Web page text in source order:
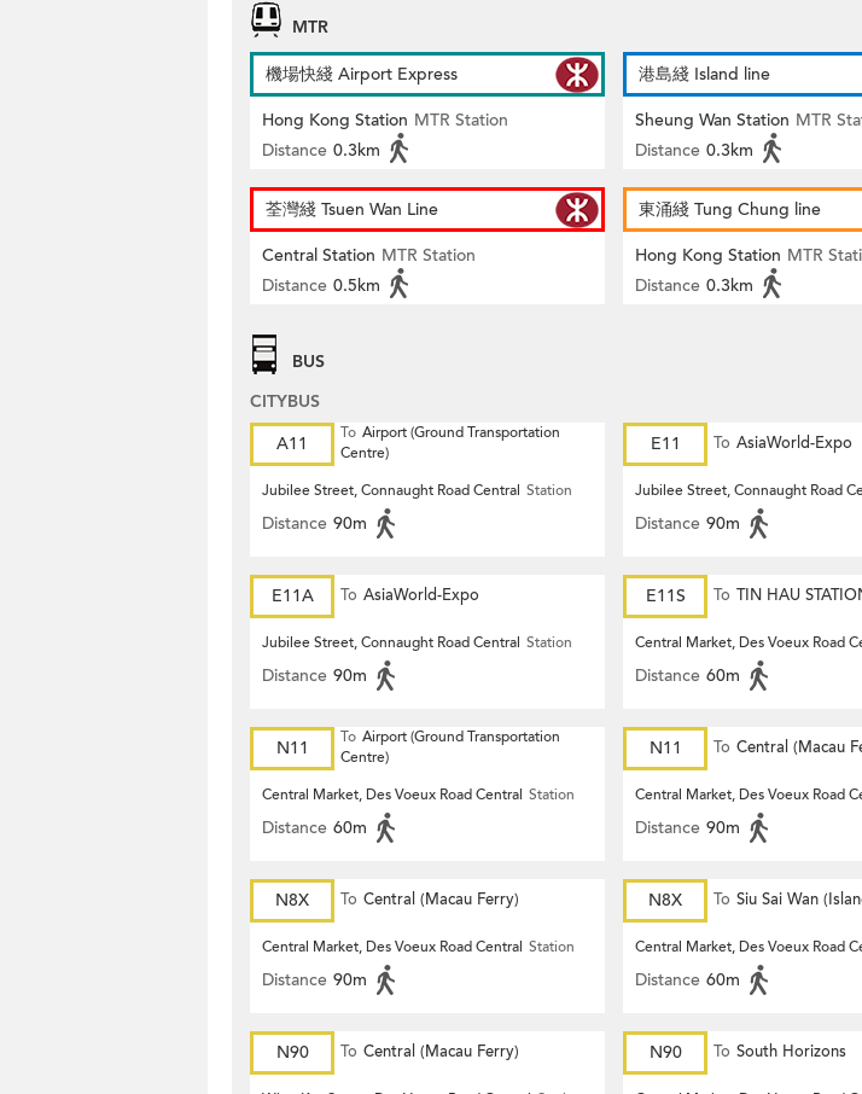
MTR
機場快綫 Airport Express
Hong Kong Station MTR Station
Distance 0.3km
港島綫 Island line
Sheung Wan Station MTR
Distance 0.3km
荃灣綫 Tsuen Wan Line
Central Station MTR Station
Distance 0.5km
東涌綫 Tung Chung line
Hong Kong Station MTR
Distance 0.3km
BUS
CITYBUS
A11
To Airport (Ground Transportation
Centre)
Jubilee Street, Connaught Road Central Station
Distance 90m
E11 To AsiaWorld-Expo
Jubilee Street, Connaught Road
Distance 90m
E11A To AsiaWorld-Expo
Jubilee Street, Connaught Road Central Station
Distance 90m
E11S To TIN HAU
Central Market, Des Voeux Road
Distance 60m
N11 To Airport (Ground Transportation
Centre)
Central Market, Des Voeux Road Central Station
Distance 60m
N11 To Central (Macau
Central Market, Des Voeux Road
Distance 90m
N8X To Central (Macau Ferry)
Central Market, Des Voeux Road Central Station
Distance 90m
N8X To Siu Sai Wan
Central Market, Des Voeux Road
Distance 60m
N90 To Central (Macau Ferry) N90 To South Horizons